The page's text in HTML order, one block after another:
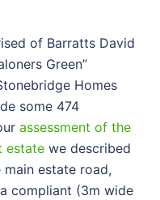
of Barratts David
Green”
Homes
some 474
assessment of the
estate we described
estate road,
compliant (3m wide